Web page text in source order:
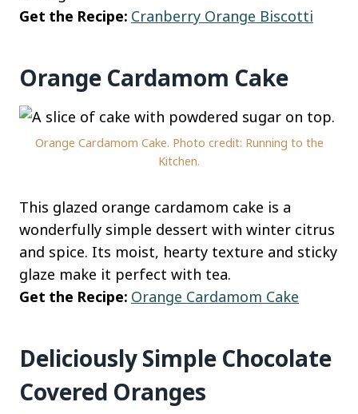
Get the Recipe: Cranberry Orange Biscotti
Orange Cardamom Cake
Orange Cardamom Cake. Photo credit: Running to the
Kitchen.
This glazed orange cardamom cake is a
wonderfully simple dessert with winter citrus
and spice. Its moist, hearty texture and sticky
glaze make it perfect with tea.
Get the Recipe: Orange Cardamom Cake
Deliciously Simple Chocolate
Covered Oranges